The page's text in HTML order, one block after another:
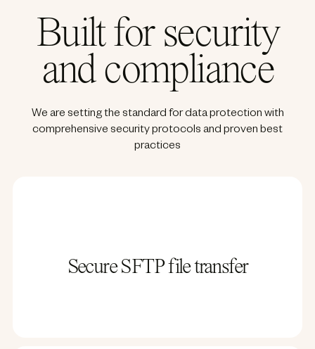
Built for security
and compliance
We are setting the standard for data protection with
comprehensive security protocols and proven best
practices
Secure SFTP file transfer